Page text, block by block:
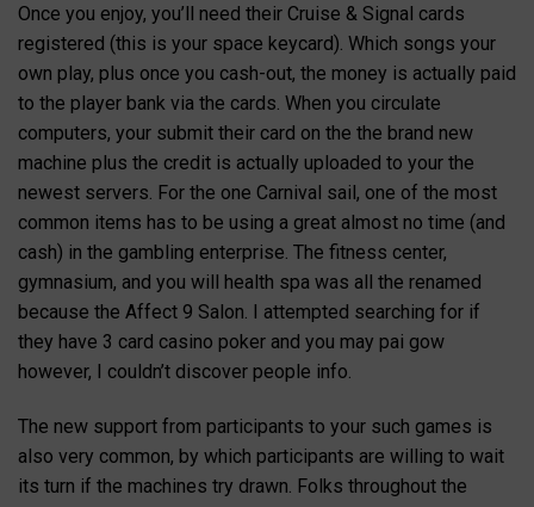
Once you enjoy, you’ll need their Cruise & Signal cards
registered (this is your space keycard). Which songs your
own play, plus once you cash-out, the money is actually paid
to the player bank via the cards. When you circulate
computers, your submit their card on the the brand new
machine plus the credit is actually uploaded to your the
newest servers. For the one Carnival sail, one of the most
common items has to be using a great almost no time (and
cash) in the gambling enterprise. The fitness center,
gymnasium, and you will health spa was all the renamed
because the Affect 9 Salon. I attempted searching for if
they have 3 card casino poker and you may pai gow
however, I couldn’t discover people info.
The new support from participants to your such games is
also very common, by which participants are willing to wait
its turn if the machines try drawn. Folks throughout the